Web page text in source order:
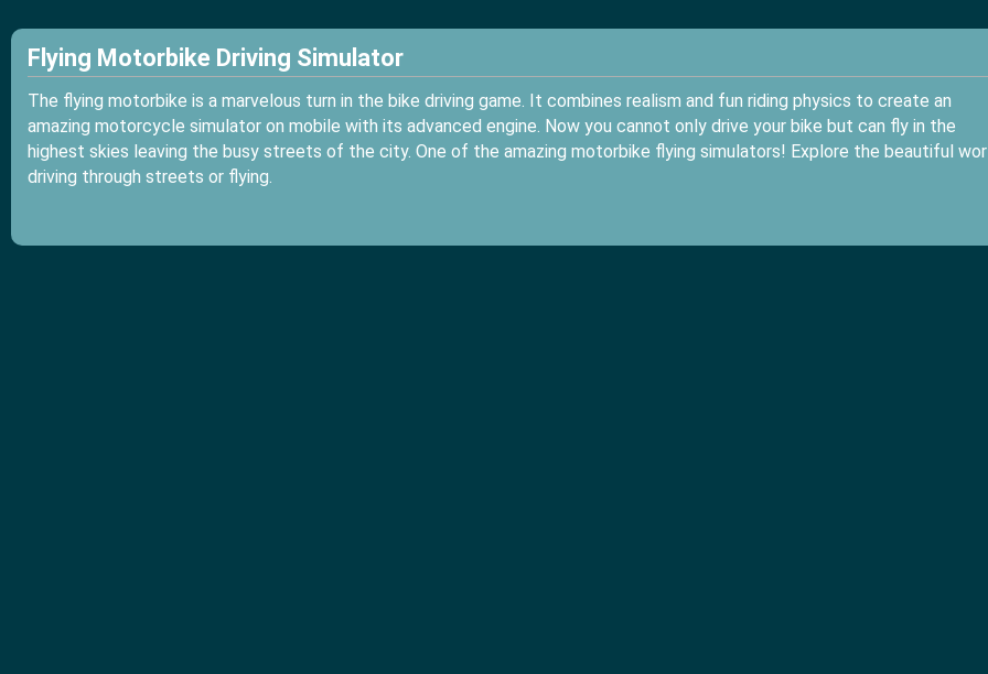
Flying Motorbike Driving Simulator
The flying motorbike is a marvelous turn in the bike driving game. It combines realism and fun riding physics to create an
amazing motorcycle simulator on mobile with its advanced engine. Now you cannot only drive your bike but can fly in the
highest skies leaving the busy streets of the city. One of the amazing motorbike flying simulators! Explore the beautiful
driving through streets or flying.